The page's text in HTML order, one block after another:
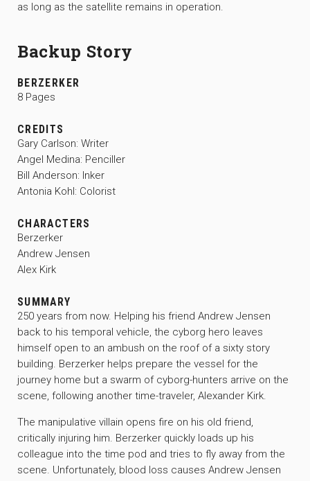
as long as the satellite remains in operation.
Backup Story
BERZERKER
8 Pages
CREDITS
Gary Carlson: Writer
Angel Medina: Penciller
Bill Anderson: Inker
Antonia Kohl: Colorist
CHARACTERS
Berzerker
Andrew Jensen
Alex Kirk
SUMMARY
250 years from now. Helping his friend Andrew Jensen
back to his temporal vehicle, the cyborg hero leaves
himself open to an ambush on the roof of a sixty story
building. Berzerker helps prepare the vessel for the
journey home but a swarm of cyborg-hunters arrive on the
scene, following another time-traveler, Alexander Kirk.
The manipulative villain opens fire on his old friend,
critically injuring him. Berzerker quickly loads up his
colleague into the time pod and tries to fly away from the
scene. Unfortunately, blood loss causes Andrew Jensen